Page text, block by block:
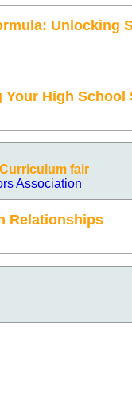
Unlocking
Your High School
fair
Association
Relationships